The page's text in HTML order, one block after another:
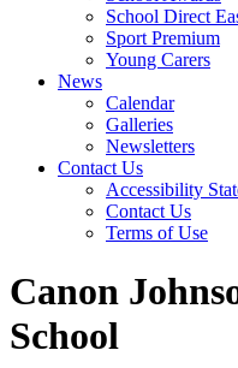
School Direct
Sport Premium
Young Carers
News
Calendar
Galleries
Newsletters
Contact Us
Accessibility
Contact Us
Terms of Use
Canon
School